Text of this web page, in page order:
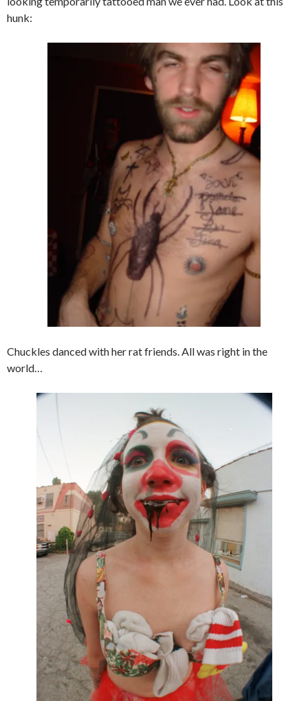
hunk:
Chuckles danced with her rat friends. All was right in the
world…